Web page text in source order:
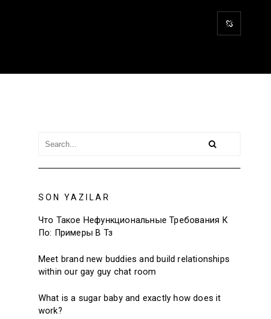
SON YAZILAR
Что Такое Нефункциональные Требования К
По: Примеры В Тз
Meet brand new buddies and build relationships
within our gay guy chat room
What is a sugar baby and exactly how does it
work?